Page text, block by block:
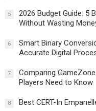
5
2026 Budget Guide: 5
Without Wasting
6
Smart Binary
Accurate Digital
7
Comparing
Players Need to Know
8 Best CERT-In